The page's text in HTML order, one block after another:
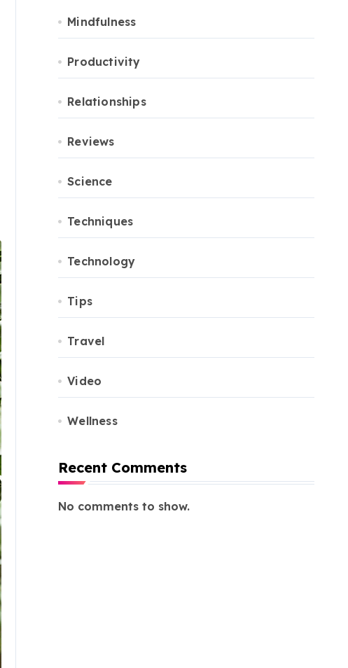
Mindfulness
Productivity
Relationships
Reviews
Science
Techniques
Technology
Tips
Travel
Video
Wellness
Recent Comments
No comments to show.